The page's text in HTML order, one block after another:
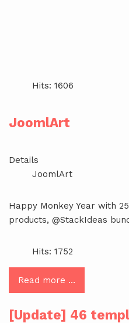
Hits: 1606
JoomlArt
Details
JoomlArt
Happy Monkey Year with
products, @StackIdeas
Hits: 1752
Read more …
[Update] 46